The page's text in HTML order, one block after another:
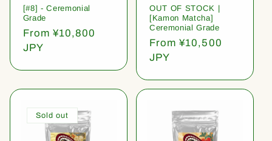
[#8] - Ceremonial
Grade
Regular
price
From ¥10,800
JPY
OUT OF STOCK |
[Kamon Matcha]
Ceremonial Grade
Regular
price
From ¥10,500
JPY
Sold out